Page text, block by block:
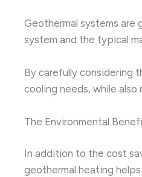
Geothermal systems
system and the typical
By carefully considering
cooling needs, while
The Environmental
In addition to the cost
geothermal heating